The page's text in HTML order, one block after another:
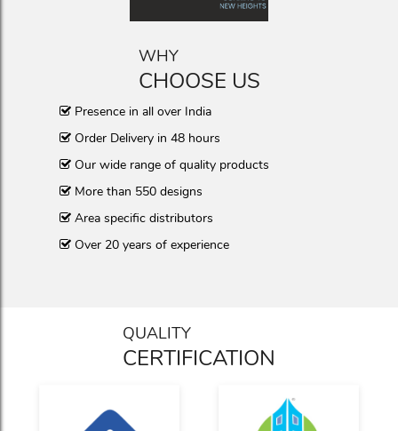
WHY
CHOOSE US
Presence in all over India
Order Delivery in 48 hours
Our wide range of quality products
More than 550 designs
Area specific distributors
Over 20 years of experience
QUALITY
CERTIFICATION